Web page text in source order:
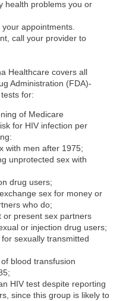
health problems you or
appointments.
call your provider to
Healthcare covers all
Administration (FDA)-
for:
of Medicare
for HIV infection per
with men after 1975;
unprotected sex with
drug users;
sex for money or
who do;
or present sex partners
or injection drug users;
sexually transmitted
blood transfusion
HIV test despite reporting
since this group is likely to